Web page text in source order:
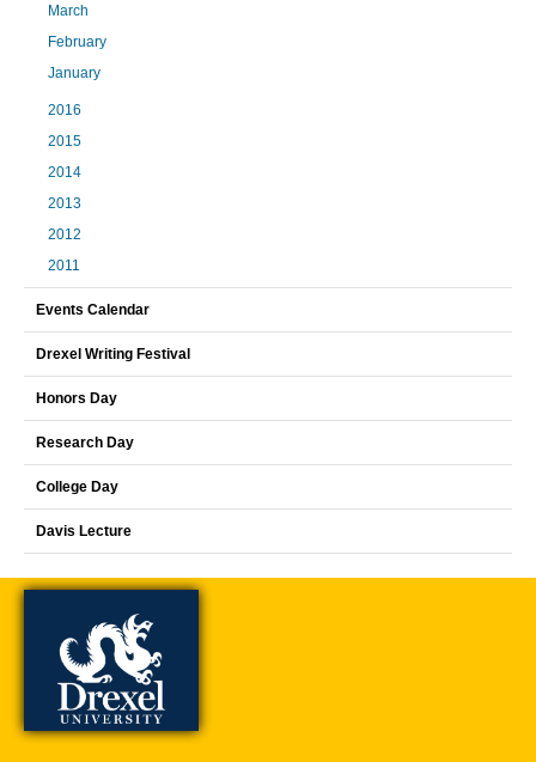
March
February
January
2016
2015
2014
2013
2012
2011
Events Calendar
Drexel Writing Festival
Honors Day
Research Day
College Day
Davis Lecture